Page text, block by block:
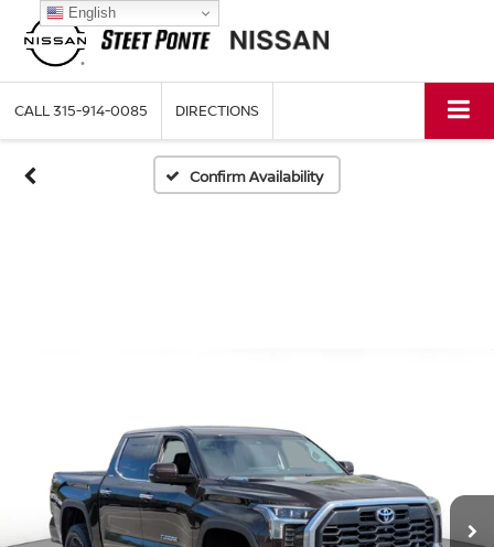
CALL315-914-0085 DIRECTIONS
Confirm Availability
English